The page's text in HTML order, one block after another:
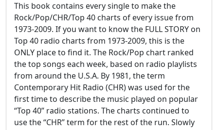
This book contains every single to make the
Rock/Pop/CHR/Top 40 charts of every issue from
1973-2009. If you want to know the FULL STORY on
Top 40 radio charts from 1973-2009, this is the
ONLY place to find it. The Rock/Pop chart ranked
the top songs each week, based on radio playlists
from around the U.S.A. By 1981, the term
Contemporary Hit Radio (CHR) was used for the
first time to describe the music played on popular
“Top 40” radio stations. The charts continued to
use the “CHR” term for the rest of the run. Slowly